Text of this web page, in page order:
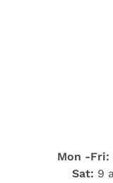
Mon -Fri:
Sat: 9